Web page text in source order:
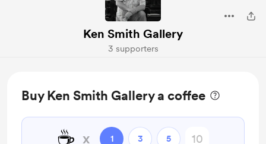
Ken Smith Gallery
3 supporters
Buy Ken Smith Gallery a coffee
☕ x 1 3 5